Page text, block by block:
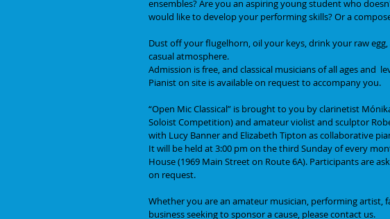
ensembles? Are you an aspiring young student who
would like to develop your performing skills? Or a
Dust off your flugelhorn, oil your keys, drink your raw
casual atmosphere.
Admission is free, and classical musicians of all ages and
Pianist on site is available on request to accompany you.
“Open Mic Classical” is brought to you by clarinetist
Soloist Competition) and amateur violist and sculptor
with Lucy Banner and Elizabeth Tipton as collaborative
It will be held at 3:00 pm on the third Sunday of every
House (1969 Main Street on Route 6A). Participants are
on request.
Whether you are an amateur musician, performing artist,
business seeking to sponsor a cause, please contact us.